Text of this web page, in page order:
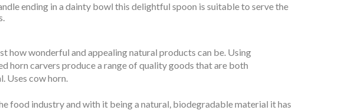
ending in a dainty bowl this delightful spoon is suitable to serve the
how wonderful and appealing natural products can be. Using
horn carvers produce a range of quality goods that are both
Uses cow horn.
food industry and with it being a natural, biodegradable material it has